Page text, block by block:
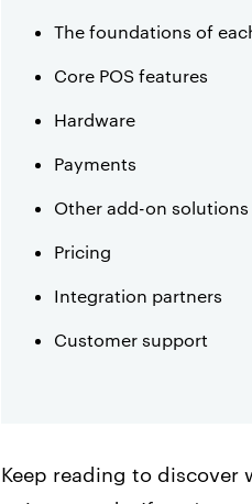
The foundations of
Core POS features
Hardware
Payments
Other add-on solutions
Pricing
Integration partners
Customer support
Keep reading to discover